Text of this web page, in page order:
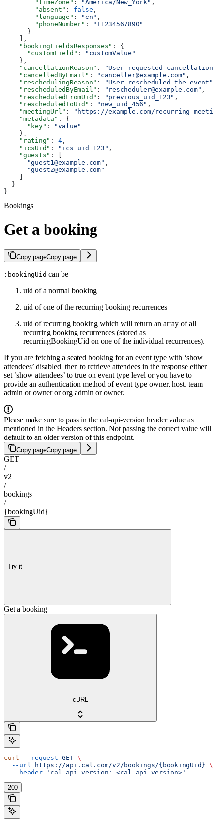
        "timeZone"
: "America/New_York" ,
        "absent"
: false ,
        "language"
: "en" ,
        "phoneNumber"
:
"+1234567890"
      }
    ],
    "bookingFieldsResponses"
: {
      "customField"
:
"customValue"
    },
    "cancellationReason"
:
"User requested cancellation"
    "cancelledByEmail"
: "canceller@example.com" ,
    "reschedulingReason"
: "User rescheduled the event"
    "rescheduledByEmail"
: "rescheduler@example.com" ,
    "rescheduledFromUid"
: "previous_uid_123" ,
    "rescheduledToUid"
: "new_uid_456" ,
    "meetingUrl"
:
"https://example.com/recurring-
    "metadata"
: {
      "key"
:
"value"
    },
    "rating"
: 4 ,
    "icsUid"
: "ics_uid_123" ,
    "guests"
: [
      "guest1@example.com"
,
      "guest2@example.com"
  }
}
Bookings
Get a booking
Copy pageCopy page
:bookingUid can be
uid of a normal booking
uid of one of the recurring booking recurrences
uid of recurring booking which will return an array of all
recurring booking recurrences (stored as
recurringBookingUid on one of the individual recurrences).
If you are fetching a seated booking for an event type with ‘show
attendees’ disabled, then to retrieve attendees in the response either
set ‘show attendees’ to true on event type level or you have to
provide an authentication method of event type owner, host, team
admin or owner or org admin or owner.
Please make sure to pass in the cal-api-version header value as
mentioned in the Headers section. Not passing the correct value will
default to an older version of this endpoint.
Copy pageCopy page
GET
/
v2
/
bookings
/
{bookingUid}
Try it
Get a booking
cURL
curl --request GET \
  --url
https://api.cal.com/v2/bookings/{bookingUid} \
  --header
'cal-api-version: <cal-api-version>'
200